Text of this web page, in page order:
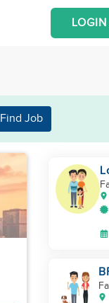
LOGIN
Find Job